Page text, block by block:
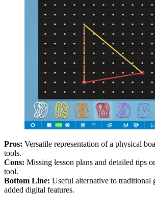
Pros: Versatile representation of a physical
tools.
Cons: Missing lesson plans and detailed tips
tool.
Bottom Line: Useful alternative to traditional
added digital features.